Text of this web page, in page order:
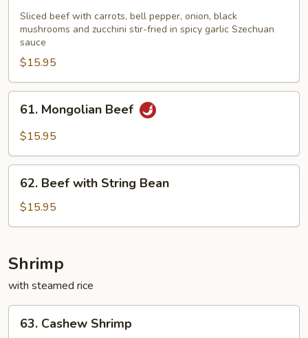
with
Garlic
Sauce
Sliced beef with carrots, bell pepper, onion, black
mushrooms and zucchini stir-fried in spicy garlic Szechuan
sauce
$15.95
Mongolian
Beef
61. Mongolian Beef
$15.95
Beef
with
String
62. Beef with String Bean
$15.95
Shrimp
with steamed rice
Cashew
63. Cashew Shrimp